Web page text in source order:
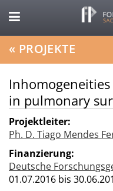
« PROJEKTE
in pulmonary
Projektleiter:
Ph. D. Tiago Mendes
Finanzierung:
Deutsche
01.07.2016 bis